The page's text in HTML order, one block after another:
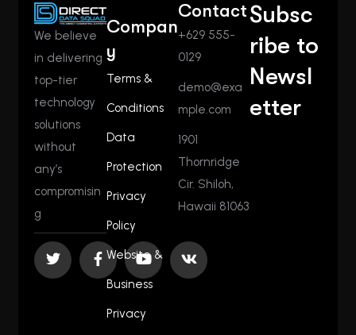
We believe
in delivering
top-tier
technology
solutions
without
any’s
compromisin
g
Compan
y
Terms &
Conditions
Data
Protection
Privacy
Policy
Website &
Business
Privacy
Contact
+629 555-
0129
demo@exa
mple.com
1901
Thornridge
Cir. Shiloh,
Hawaii 81063
Subsc
ribe to
Newsl
etter